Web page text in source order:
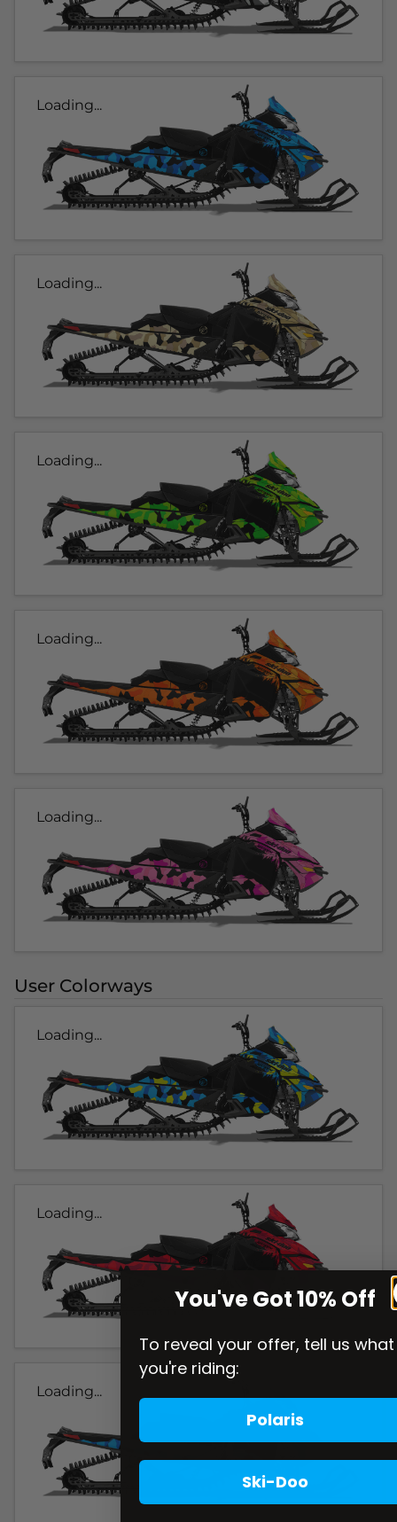
Loading...
Loading...
Loading...
Loading...
Loading...
User Colorways
Loading...
Loading...
Loading...
You've Got 10% Off
To reveal your offer, tell us what
you're riding:
Polaris
Ski-Doo